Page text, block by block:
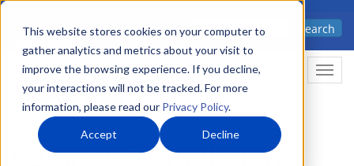
This website stores cookies on your computer to
gather analytics and metrics about your visit to
improve the browsing experience. If you decline,
your interactions will not be tracked. For more
information, please read our Privacy Policy.
Accept Decline
Skip
main
content
Advanced science. Applied
Search
Catalyst Formulation